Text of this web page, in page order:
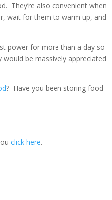
They’re also convenient when
wait for them to warm up, and
power for more than a day so
be massively appreciated
? Have you been storing food
click here.